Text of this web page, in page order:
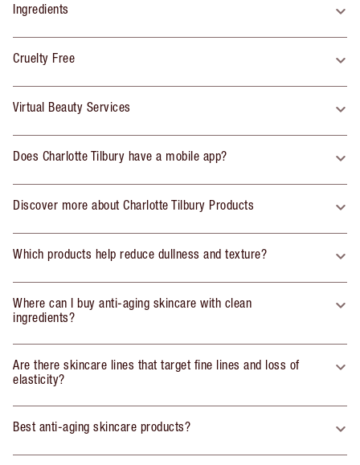
Ingredients
Cruelty Free
Virtual Beauty Services
Does Charlotte Tilbury have a mobile app?
Discover more about Charlotte Tilbury Products
Which products help reduce dullness and texture?
Where can I buy anti-aging skincare with clean
ingredients?
Are there skincare lines that target fine lines and loss of
elasticity?
Best anti-aging skincare products?